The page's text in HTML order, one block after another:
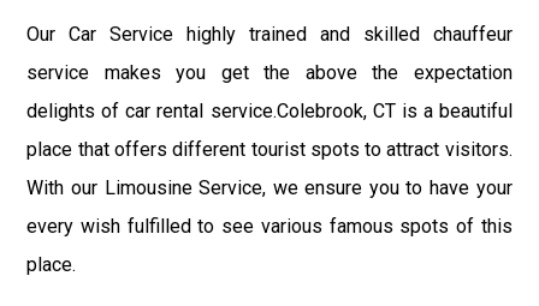
Our Car Service highly trained and skilled chauffeur
service makes you get the above the expectation
delights of car rental service.Colebrook, CT is a beautiful
place that offers different tourist spots to attract visitors.
With our Limousine Service, we ensure you to have your
every wish fulfilled to see various famous spots of this
place.